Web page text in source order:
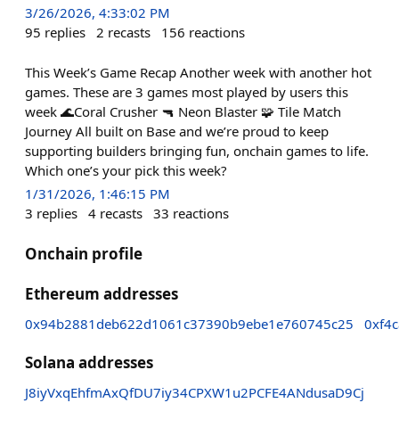
3/26/2026, 4:33:02 PM
95 replies 2 recasts 156 reactions
This Week’s Game Recap Another week with another hot
games. These are 3 games most played by users this
week 🌊Coral Crusher 🔫 Neon Blaster 🧩 Tile Match
Journey All built on Base and we’re proud to keep
supporting builders bringing fun, onchain games to life.
Which one’s your pick this week?
1/31/2026, 1:46:15 PM
3 replies 4 recasts 33 reactions
Onchain profile
Ethereum addresses
0x94b2881deb622d1061c37390b9ebe1e760745c25
Solana addresses
J8iyVxqEhfmAxQfDU7iy34CPXW1u2PCFE4ANdusaD9Cj